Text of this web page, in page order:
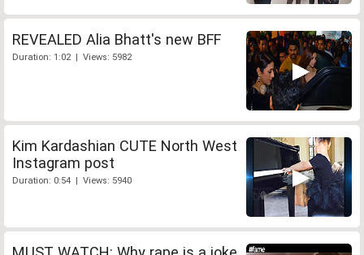
REVEALED Alia Bhatt's new BFF
Duration: 1:02 | Views: 5982
Kim Kardashian CUTE North West
Instagram post
Duration: 0:54 | Views: 5940